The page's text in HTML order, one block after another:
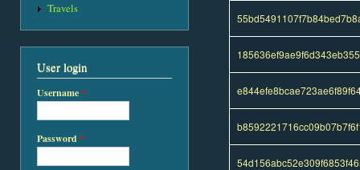
Travels
User login
Username*
Password*